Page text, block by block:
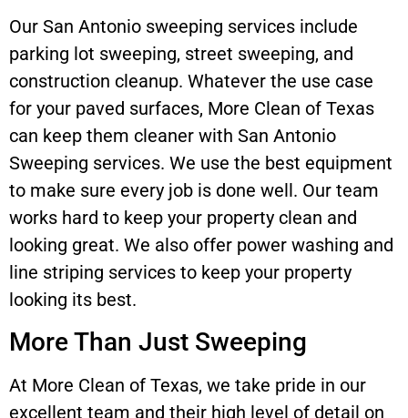
Our San Antonio sweeping services include
parking lot sweeping, street sweeping, and
construction cleanup. Whatever the use case
for your paved surfaces, More Clean of Texas
can keep them cleaner with San Antonio
Sweeping services. We use the best equipment
to make sure every job is done well. Our team
works hard to keep your property clean and
looking great. We also offer power washing and
line striping services to keep your property
looking its best.
More Than Just Sweeping
At More Clean of Texas, we take pride in our
excellent team and their high level of detail on